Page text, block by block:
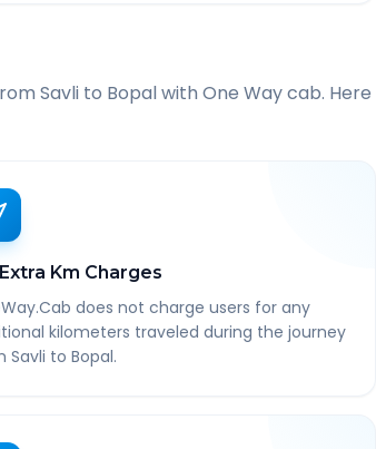
Savli to Bopalwith One Way cab. Here
Km Charges
does not charge users for any
kilometers traveled during the journey
Savli to Bopal.